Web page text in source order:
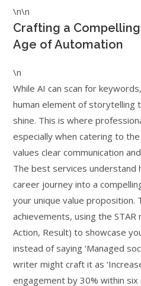
\n\n
Crafting a
Age of Automation
\n
While AI can scan for
human element of storytelling
shine. This is where
especially when catering to
values clear communication
The best services
career journey into a
your unique value proposition.
achievements, using the
Action, Result) to showcase
instead of saying ‘Managed
writer might craft it as
engagement by 30% within